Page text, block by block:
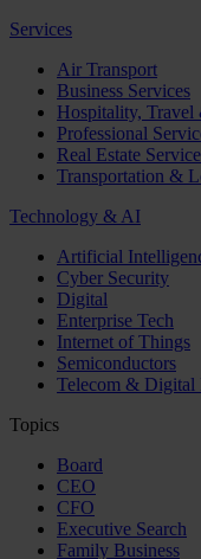
Services
Air Transport
Business Services
Hospitality, Travel
Professional
Real Estate
Transportation &
Technology & AI
Artificial
Cyber Security
Digital
Enterprise Tech
Internet of Things
Semiconductors
Telecom & Digital
Topics
Board
CEO
CFO
Executive Search
Family Business